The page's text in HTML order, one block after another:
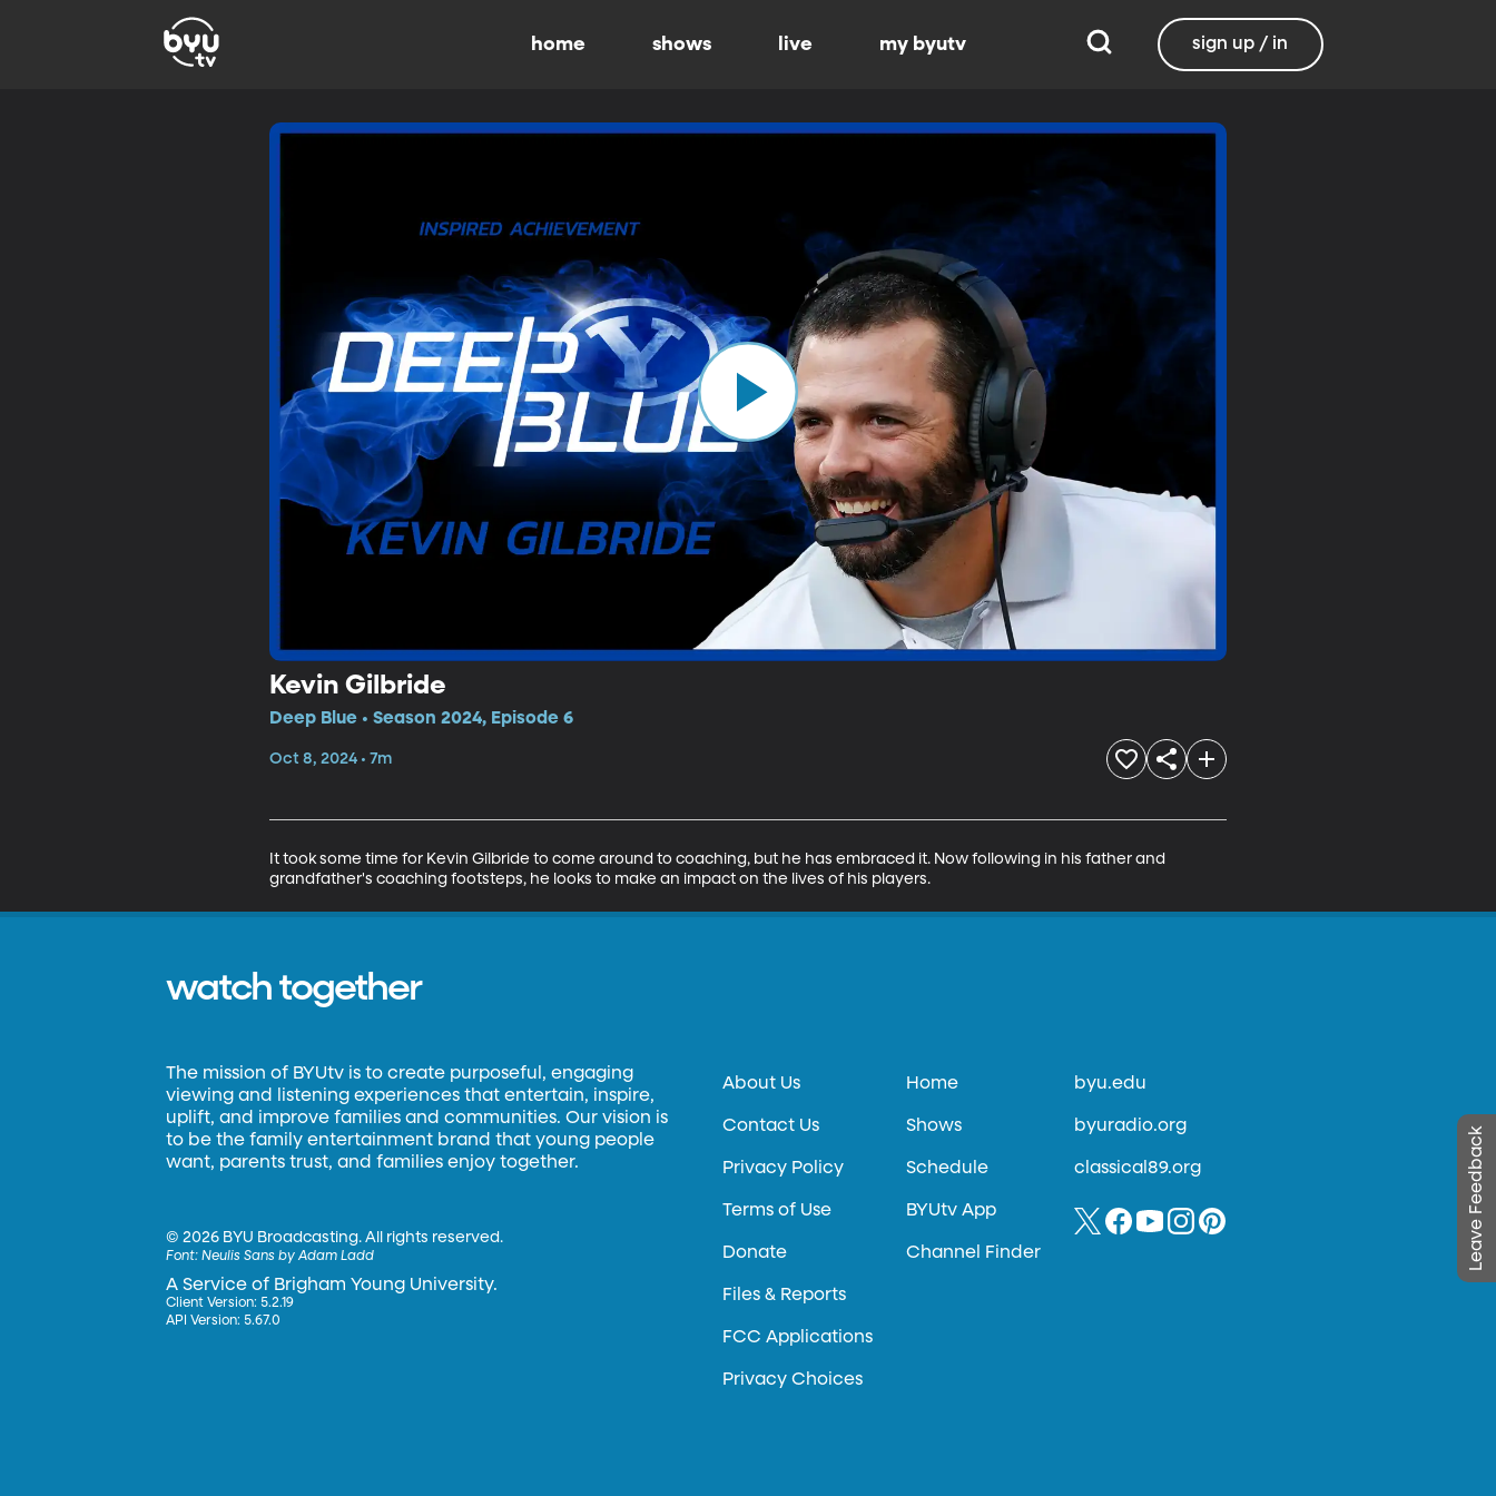
home shows live my byutv sign up / in
Kevin Gilbride
Deep Blue • Season 2024, Episode 6
Oct 8, 2024 • 7m
It took some time for Kevin Gilbride to come around to coaching, but he has embraced it. Now following in his father and
grandfather's coaching footsteps, he looks to make an impact on the lives of his players.
Leave Feedback
watch together
The mission of BYUtv is to create purposeful, engaging
viewing and listening experiences that entertain, inspire,
uplift, and improve families and communities. Our vision is
to be the family entertainment brand that young people
want, parents trust, and families enjoy together.
©2026 BYU Broadcasting. All rights reserved.
Font:Neulis Sans by Adam Ladd
A Service of Brigham Young University.
Client Version: 5.2.19
API Version: 5.67.0
About Us
Contact Us
Privacy Policy
Terms of Use
Donate
Files & Reports
FCC Applications
Privacy Choices
Home
Shows
Schedule
BYUtv App
Channel Finder
byu.edu
byuradio.org
classical89.org